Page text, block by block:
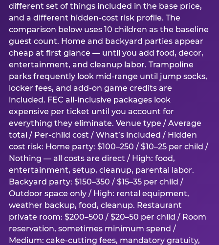
different set of things included in the base price,
and a different hidden-cost risk profile. The
comparison below uses 10 children as the baseline
guest count. Home and backyard parties appear
cheap at first glance — until you add food, decor,
entertainment, and cleanup labor. Trampoline
parks frequently look mid-range until jump socks,
locker fees, and add-on game credits are
included. FEC all-inclusive packages look
expensive per ticket until you account for
everything they eliminate. Venue type / Average
total / Per-child cost / What’s included / Hidden
cost risk: Home party: $100–250 / $10–25 per child /
Nothing — all costs are direct / High: food,
entertainment, setup, cleanup, parental labor.
Backyard party: $150–350 / $15–35 per child /
Outdoor space only / High: rental equipment,
weather backup, food, cleanup. Restaurant
private room: $200–500 / $20–50 per child / Room
reservation, sometimes minimum spend /
Medium: cake-cutting fees, mandatory gratuity,